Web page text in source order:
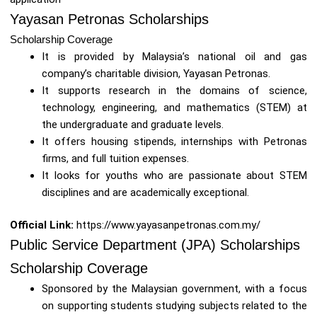
Yayasan Petronas Scholarships
Scholarship Coverage
It is provided by Malaysia’s national oil and gas
company’s charitable division, Yayasan Petronas.
It supports research in the domains of science,
technology, engineering, and mathematics (STEM) at
the undergraduate and graduate levels.
It offers housing stipends, internships with Petronas
firms, and full tuition expenses.
It looks for youths who are passionate about STEM
disciplines and are academically exceptional.
Official Link: https://www.yayasanpetronas.com.my/
Public Service Department (JPA) Scholarships
Scholarship Coverage
Sponsored by the Malaysian government, with a focus
on supporting students studying subjects related to the